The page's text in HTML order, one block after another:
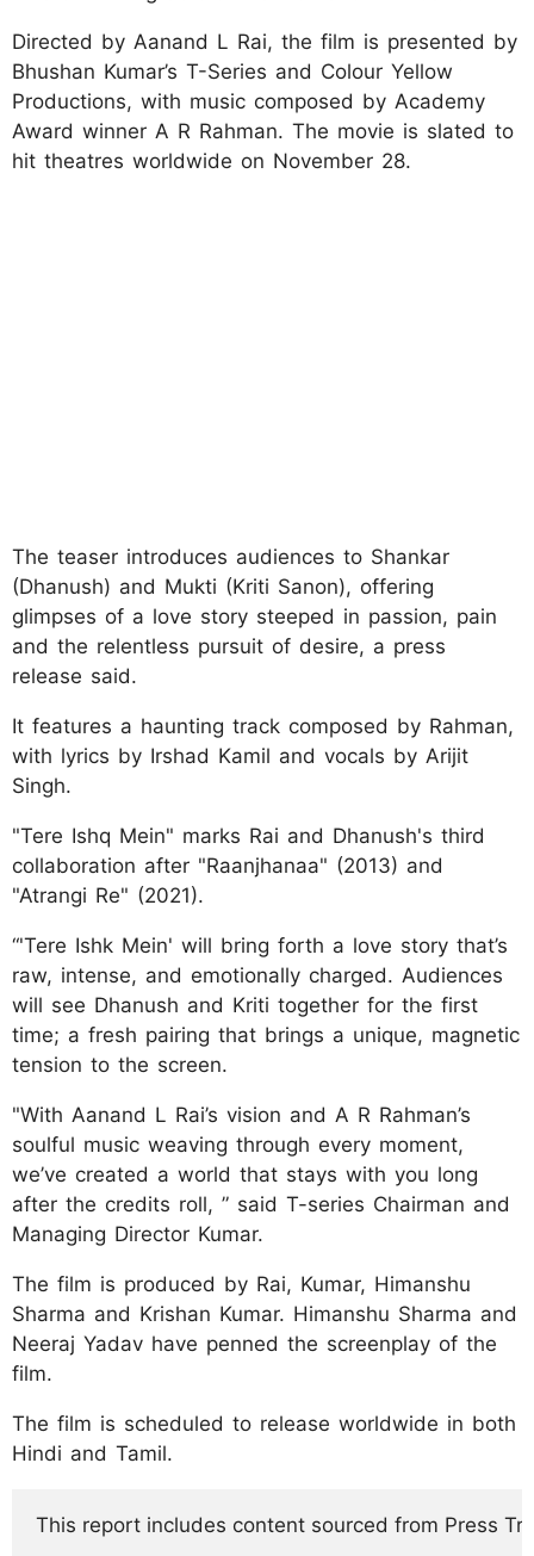
Directed by Aanand L Rai, the film is presented by
Bhushan Kumar’s T-Series and Colour Yellow
Productions, with music composed by Academy
Award winner A R Rahman. The movie is slated to
hit theatres worldwide on November 28.
The teaser introduces audiences to Shankar
(Dhanush) and Mukti (Kriti Sanon), offering
glimpses of a love story steeped in passion, pain
and the relentless pursuit of desire, a press
release said.
It features a haunting track composed by Rahman,
with lyrics by Irshad Kamil and vocals by Arijit
Singh.
"Tere Ishq Mein" marks Rai and Dhanush's third
collaboration after "Raanjhanaa" (2013) and
"Atrangi Re" (2021).
“'Tere Ishk Mein' will bring forth a love story that’s
raw, intense, and emotionally charged. Audiences
will see Dhanush and Kriti together for the first
time; a fresh pairing that brings a unique, magnetic
tension to the screen.
"With Aanand L Rai’s vision and A R Rahman’s
soulful music weaving through every moment,
we’ve created a world that stays with you long
after the credits roll, ” said T-series Chairman and
Managing Director Kumar.
The film is produced by Rai, Kumar, Himanshu
Sharma and Krishan Kumar. Himanshu Sharma and
Neeraj Yadav have penned the screenplay of the
film.
The film is scheduled to release worldwide in both
Hindi and Tamil.
This report includes content sourced from Press